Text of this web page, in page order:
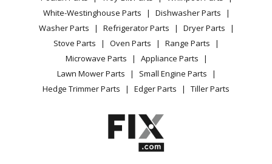
Sitemap
Careers
Do Not Sell / Share My Personal Info
Privacy Request
Accessibility Statement
Patio & YardWhite-Westinghouse Parts
Dishwasher Parts
Washer Parts
Refrigerator Parts
Dryer Parts
Stove Parts
Oven Parts
Range Parts
Microwave Parts
Appliance Parts
Lawn Mower Parts
Small Engine Parts
Hedge Trimmer Parts
Edger Parts Tiller Parts